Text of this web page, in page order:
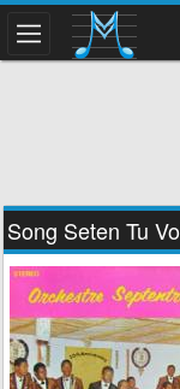
Song Seten Tu